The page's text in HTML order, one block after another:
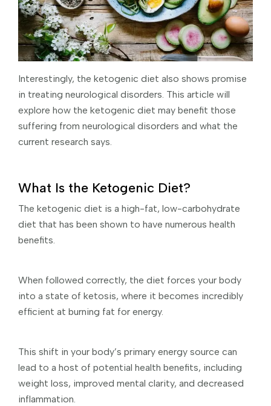
Interestingly, the ketogenic diet also shows promise
in treating neurological disorders. This article will
explore how the ketogenic diet may benefit those
suffering from neurological disorders and what the
current research says.
What Is the Ketogenic Diet?
The ketogenic diet is a high-fat, low-carbohydrate
diet that has been shown to have numerous health
benefits.
When followed correctly, the diet forces your body
into a state of ketosis, where it becomes incredibly
efficient at burning fat for energy.
This shift in your body’s primary energy source can
lead to a host of potential health benefits, including
weight loss, improved mental clarity, and decreased
inflammation.